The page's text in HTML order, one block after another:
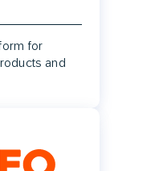
for
and